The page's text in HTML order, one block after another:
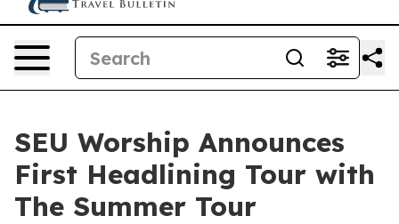
SEU Worship Announces
First Headlining Tour with
The Summer Tour